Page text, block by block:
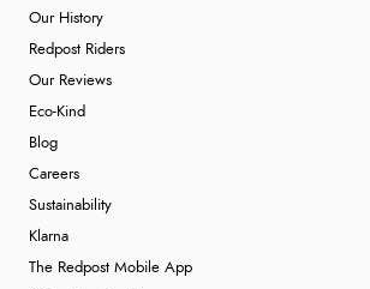
Our History
Redpost Riders
Our Reviews
Eco-Kind
Blog
Careers
Sustainability
Klarna
The Redpost Mobile App